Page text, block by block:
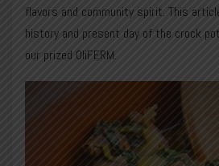
flavors and community spirit. This
history and present day of the crock
our prized OliFERM.